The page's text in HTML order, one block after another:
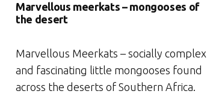
Marvellous meerkats – mongooses of
the desert
Marvellous Meerkats – socially complex
and fascinating little mongooses found
across the deserts of Southern Africa.